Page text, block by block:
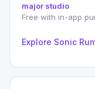
major studio
Free with in-app
Explore Sonic